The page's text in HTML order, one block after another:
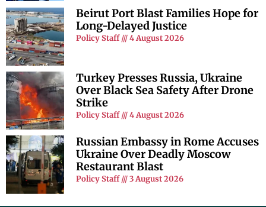
Beirut Port Blast Families Hope for
Long-Delayed Justice
Policy Staff 4 August 2026
Turkey Presses Russia, Ukraine
Over Black Sea Safety After Drone
Strike
Policy Staff 4 August 2026
Russian Embassy in Rome Accuses
Ukraine Over Deadly Moscow
Restaurant Blast
Policy Staff 3 August 2026